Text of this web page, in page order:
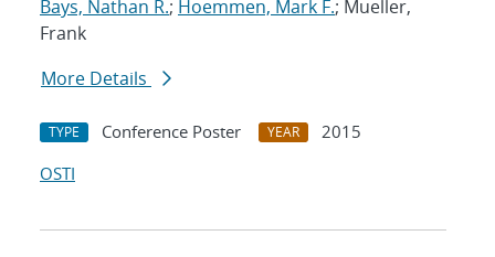
Bays, Nathan R.; Hoemmen, Mark F.; Mueller,
Frank
More Details
TYPE Conference Poster YEAR
2015
OSTI